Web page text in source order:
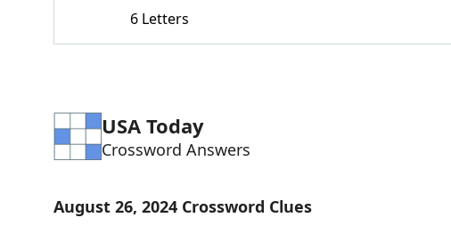
6 Letters
USA Today
Crossword Answers
August 26, 2024 Crossword Clues